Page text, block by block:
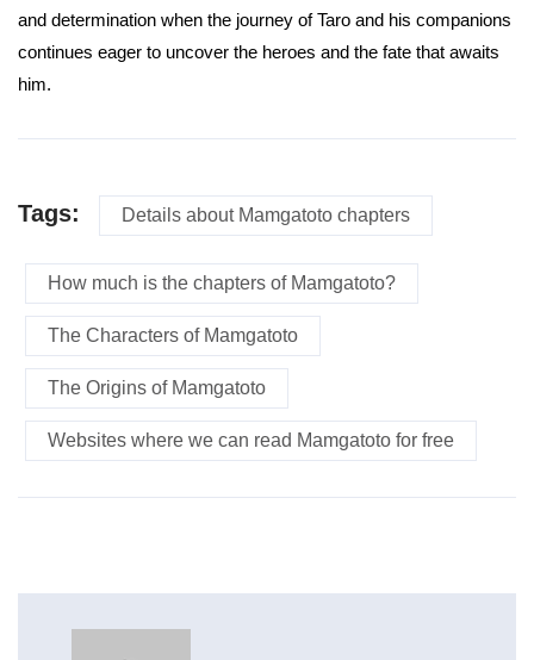
and determination when the journey of Taro and his companions
continues eager to uncover the heroes and the fate that awaits
him.
Tags: Details about Mamgatoto chapters
How much is the chapters of Mamgatoto?
The Characters of Mamgatoto
The Origins of Mamgatoto
Websites where we can read Mamgatoto for free